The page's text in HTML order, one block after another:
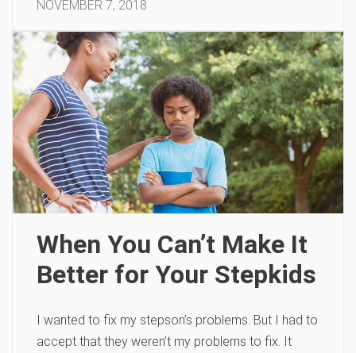
NOVEMBER 7, 2018
When You Can’t Make It
Better for Your Stepkids
I wanted to fix my stepson’s problems. But I had to
accept that they weren’t my problems to fix. It